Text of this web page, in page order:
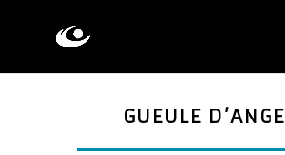
GUEULE D’ANGE